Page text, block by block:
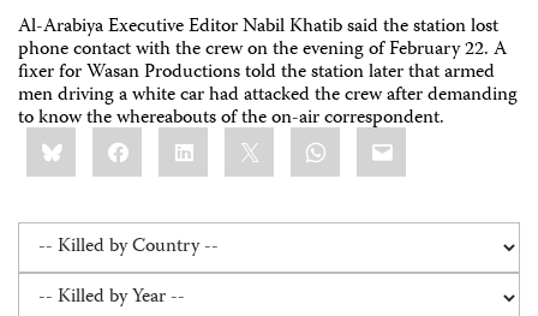
Al-Arabiya Executive Editor Nabil Khatib said the station lost
phone contact with the crew on the evening of February 22. A
fixer for Wasan Productions told the station later that armed
men driving a white car had attacked the crew after demanding
to know the whereabouts of the on-air correspondent.
Share
this:BlueskyFacebookLinkedIn WhatsApp
Email